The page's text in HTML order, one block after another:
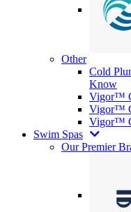
Other
Cold
Know
Vigor™
Vigor™
Vigor™
Swim Spas
Our Premier